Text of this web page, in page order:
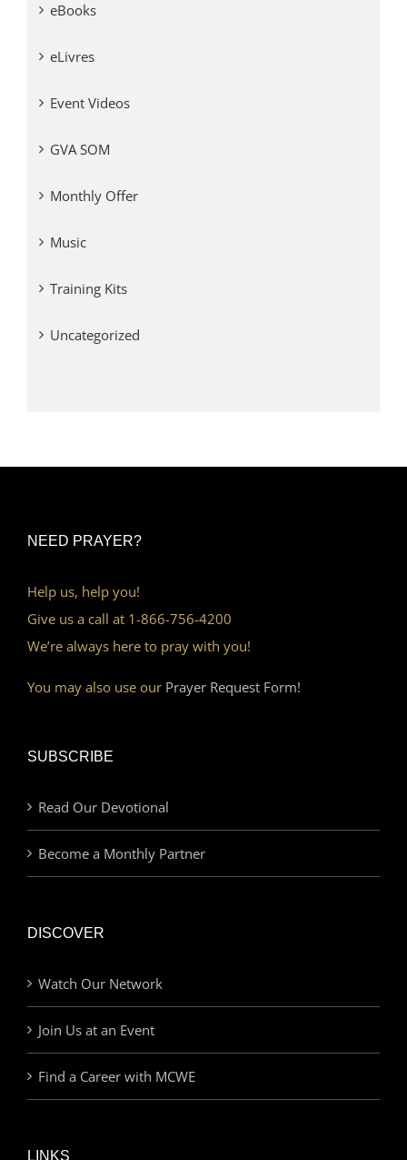
eBooks
eLivres
Event Videos
GVA SOM
Monthly Offer
Music
Training Kits
Uncategorized
NEED PRAYER?
Help us, help you!
Give us a call at 1-866-756-4200
We’re always here to pray with you!
You may also use our Prayer Request Form!
SUBSCRIBE
Read Our Devotional
Become a Monthly Partner
DISCOVER
Watch Our Network
Join Us at an Event
Find a Career with MCWE
LINKS